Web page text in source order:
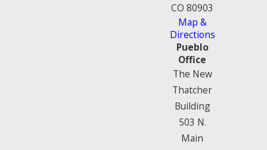
CO 80903
Map &
Directions
Pueblo
Office
The New
Thatcher
Building
503 N.
Main